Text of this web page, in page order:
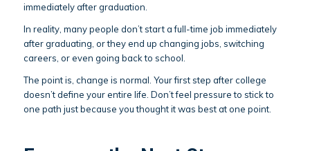
immediately after graduation.
In reality, many people don’t start a full-time job immediately
after graduating, or they end up changing jobs, switching
careers, or even going back to school.
The point is, change is normal. Your first step after college
doesn’t define your entire life. Don’t feel pressure to stick to
one path just because you thought it was best at one point.